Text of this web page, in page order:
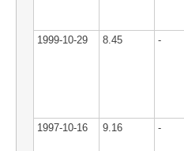
1999-10-29 8.45 -
1997-10-16 9.16 -